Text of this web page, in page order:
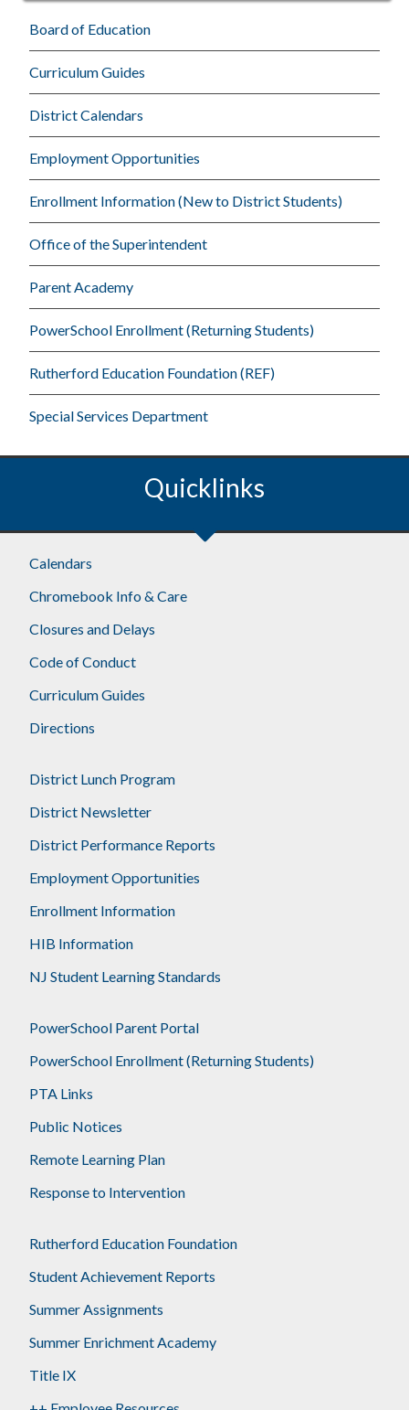
Board of Education
Curriculum Guides
District Calendars
Employment Opportunities
Enrollment Information (New to District Students)
Office of the Superintendent
Parent Academy
PowerSchool Enrollment (Returning Students)
Rutherford Education Foundation (REF)
Special Services Department
Quicklinks
Footer
Calendars
Chromebook Info & Care
Closures and Delays
Code of Conduct
Curriculum Guides
Directions
District Lunch Program
District Newsletter
District Performance Reports
Employment Opportunities
Enrollment Information
HIB Information
NJ Student Learning Standards
PowerSchool Parent Portal
PowerSchool Enrollment (Returning Students)
PTA Links
Public Notices
Remote Learning Plan
Response to Intervention
Rutherford Education Foundation
Student Achievement Reports
Summer Assignments
Summer Enrichment Academy
Title IX